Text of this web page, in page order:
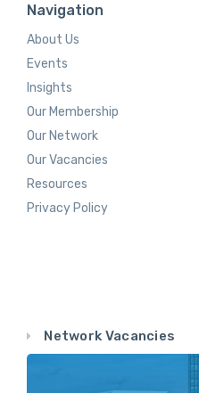
Navigation
About Us
Events
Insights
Our Membership
Our Network
Our Vacancies
Resources
Privacy Policy
Network Vacancies